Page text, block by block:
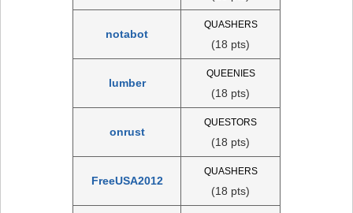
notabot
QUASHERS
(18 pts)
lumber
QUEENIES
(18 pts)
onrust
QUESTORS
(18 pts)
FreeUSA2012
QUASHERS
(18 pts)